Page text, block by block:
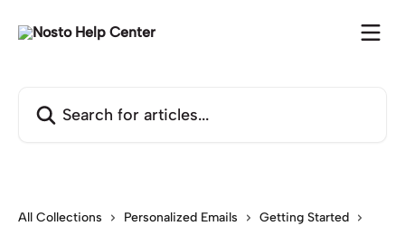
All Collections Personalized Emails
Getting Started